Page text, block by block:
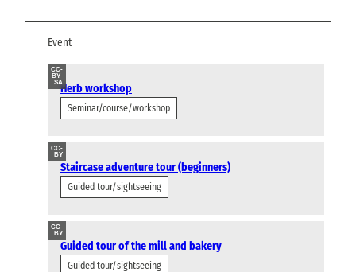
Event
CC-
BY-
SAHerb workshop
Seminar/course/workshop
CC-
BY
Staircase adventure tour (beginners)
Guided tour/sightseeing
CC-
BY
Guided tour of the mill and bakery
Guided tour/sightseeing